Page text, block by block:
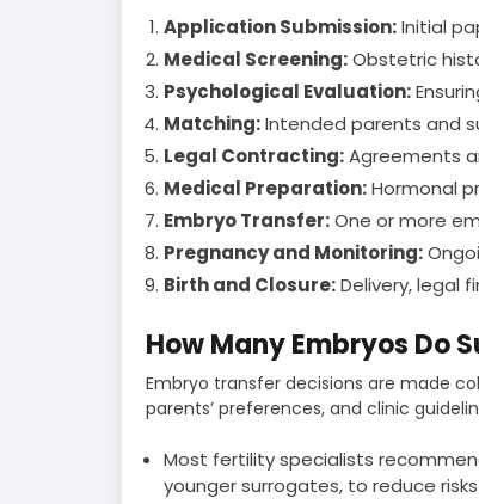
Application Submission:Initial
Medical Screening:Obstetric
Psychological Evaluation:
Matching:Intended parents and
Legal Contracting:Agreements
Medical Preparation:Hormonal
Embryo Transfer:One or more
Pregnancy and Monitoring:
Birth and Closure:Delivery, legal
How Many Embryos Do
Embryo transfer decisions are made
parents’ preferences, and clinic
Most fertility specialists
younger surrogates, to reduce